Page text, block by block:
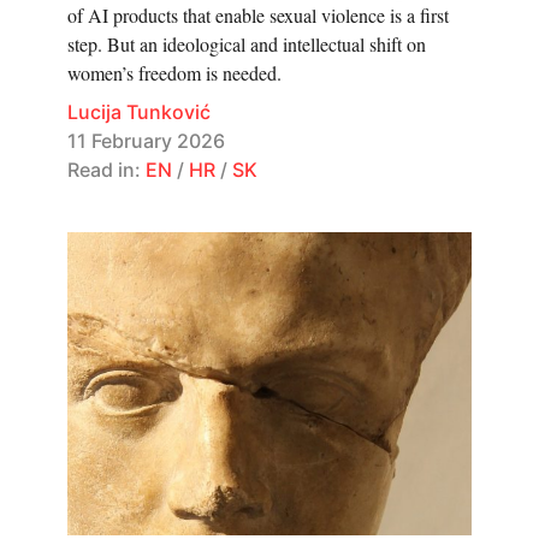
of AI products that enable sexual violence is a first
step. But an ideological and intellectual shift on
women’s freedom is needed.
Lucija Tunković
11 February 2026
Read in: EN / HR / SK